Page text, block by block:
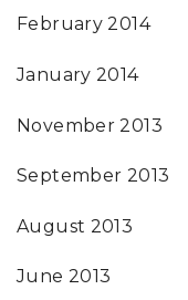
February 2014
January 2014
November 2013
September 2013
August 2013
June 2013